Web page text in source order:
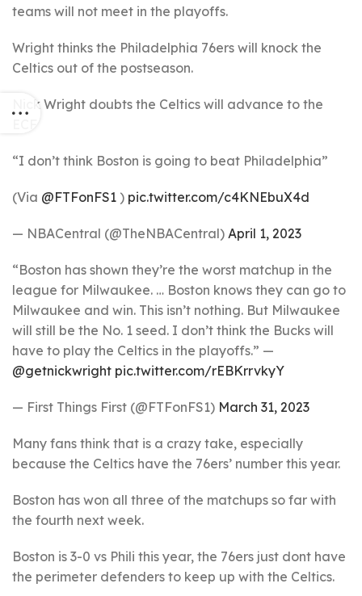
teams will not meet in the playoffs.
Wright thinks the Philadelphia 76ers will knock the
Celtics out of the postseason.
Nick Wright doubts the Celtics will advance to the
“I don’t think Boston is going to beat Philadelphia”
(Via @FTFonFS1 ) pic.twitter.com/c4KNEbuX4d
— NBACentral (@TheNBACentral) April 1, 2023
“Boston has shown they’re the worst matchup in the
league for Milwaukee. … Boston knows they can go to
Milwaukee and win. This isn’t nothing. But Milwaukee
will still be the No. 1 seed. I don’t think the Bucks will
have to play the Celtics in the playoffs.” —
@getnickwright pic.twitter.com/rEBKrrvkyY
— First Things First (@FTFonFS1) March 31, 2023
Many fans think that is a crazy take, especially
because the Celtics have the 76ers’ number this year.
Boston has won all three of the matchups so far with
the fourth next week.
Boston is 3-0 vs Phili this year, the 76ers just dont have
the perimeter defenders to keep up with the Celtics.